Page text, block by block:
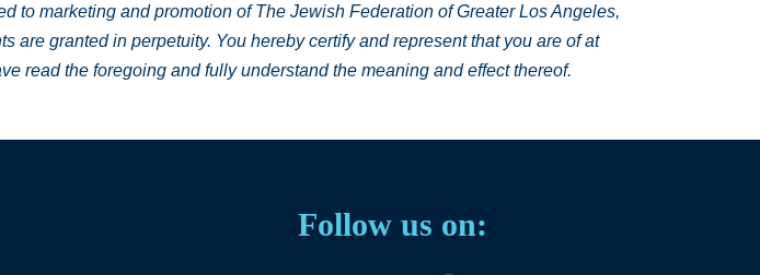
to marketing and promotion of The Jewish Federation of Greater Los Angeles,
are granted in perpetuity. You hereby certify and represent that you are of at
read the foregoing and fully understand the meaning and effect thereof.
Follow us on: